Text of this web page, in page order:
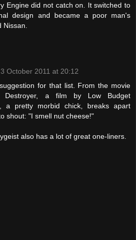
Engine did not catch on. It switched to
design and became a poor man's
3 October 2011 at 20:12
for that list. From the movie
Destroyer, a film by Low Budget
a pretty morbid chick, breaks apart
shout: "I smell nut cheese!"
also has a lot of great one-liners.